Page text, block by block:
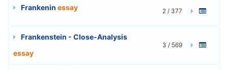
Frankenin essay 2 / 377
Frankenstein - Close-Analysis
essay
3 / 569